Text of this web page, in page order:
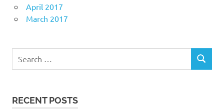
April 2017
March 2017
for:
SEARCH
RECENT POSTS